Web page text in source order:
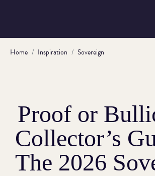
Home Inspiration Sovereign
Proof or
Collector’s
The 2026